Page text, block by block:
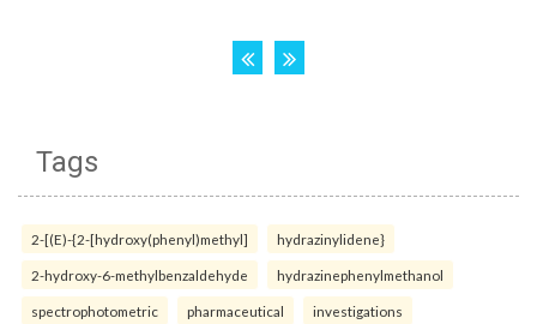
Tags
2-[(E)-{2-[hydroxy(phenyl)methyl] hydrazinylidene}
2-hydroxy-6-methylbenzaldehyde hydrazinephenylmethanol
spectrophotometric pharmaceutical investigations